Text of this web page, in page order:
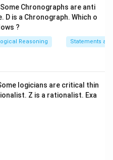
established brand and
and high
base.
by the initial
brand name in the market
Chronographs are anti
D is a Chronograph. Which o
?
Reasoning Statements
logicians are critical thin
Z is a rationalist. Exa